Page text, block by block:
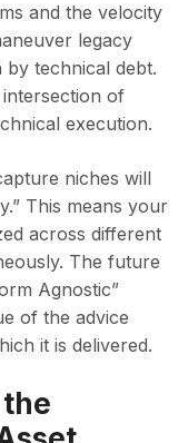
and the velocity
legacy
technical debt.
of
execution.
niches will
This means your
across different
The future
Agnostic”
of the advice
it is delivered.